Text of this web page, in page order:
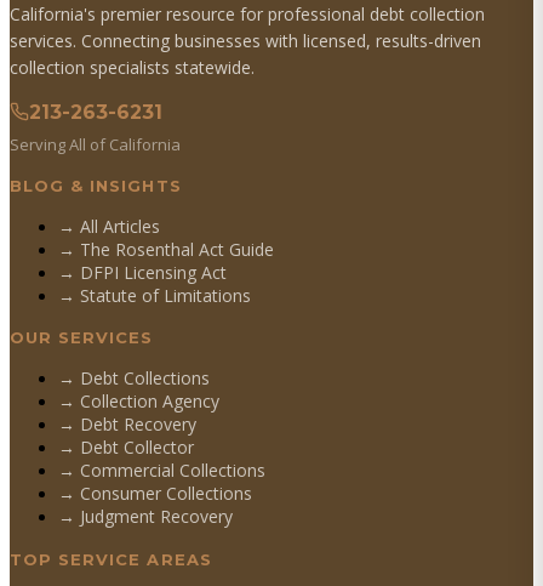
California's premier resource for professional debt collection
services. Connecting businesses with licensed, results-driven
collection specialists statewide.
213-263-6231
Serving All of California
BLOG & INSIGHTS
→ All Articles
→ The Rosenthal Act Guide
→ DFPI Licensing Act
→ Statute of Limitations
OUR SERVICES
→ Debt Collections
→ Collection Agency
→ Debt Recovery
→ Debt Collector
→ Commercial Collections
→ Consumer Collections
→ Judgment Recovery
TOP SERVICE AREAS